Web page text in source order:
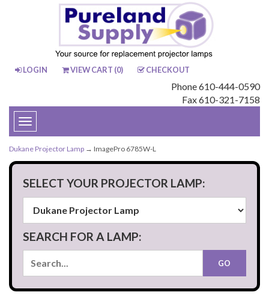
LOGIN VIEW CART (0) CHECKOUT
Phone 610-444-0590
Fax 610-321-7158
Toggle
navigation
Dukane Projector Lamp → ImagePro 6785W-L
SELECT YOUR PROJECTOR LAMP:
SEARCH FOR A LAMP: